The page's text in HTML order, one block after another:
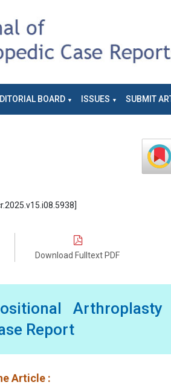
BOARD ISSUES SUBMIT
Download Fulltext PDF
Report
Article :